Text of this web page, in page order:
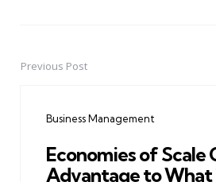
PostPrevious Post
Business Management
Economies of Scale
Advantage to